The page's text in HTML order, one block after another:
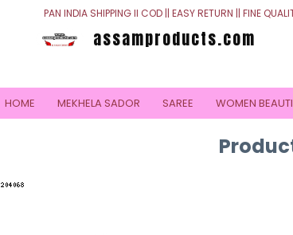
PAN INDIA SHIPPING II COD || EASY RETURN || FINE
assamproducts.com
HOME MEKHELA SADOR SAREE WOMEN